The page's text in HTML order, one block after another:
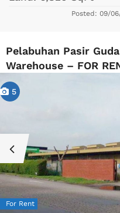
Posted: 09/
Pelabuhan Pasir
Warehouse – FOR
5
For Rent